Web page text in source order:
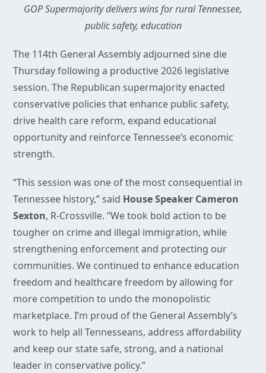
GOP Supermajority delivers wins for rural Tennessee,
public safety, education
The 114th General Assembly adjourned sine die
Thursday following a productive 2026 legislative
session. The Republican supermajority enacted
conservative policies that enhance public safety,
drive health care reform, expand educational
opportunity and reinforce Tennessee’s economic
strength.
“This session was one of the most consequential in
Tennessee history,” said House Speaker Cameron
Sexton, R-Crossville. “We took bold action to be
tougher on crime and illegal immigration, while
strengthening enforcement and protecting our
communities. We continued to enhance education
freedom and healthcare freedom by allowing for
more competition to undo the monopolistic
marketplace. I’m proud of the General Assembly’s
work to help all Tennesseans, address affordability
and keep our state safe, strong, and a national
leader in conservative policy.”